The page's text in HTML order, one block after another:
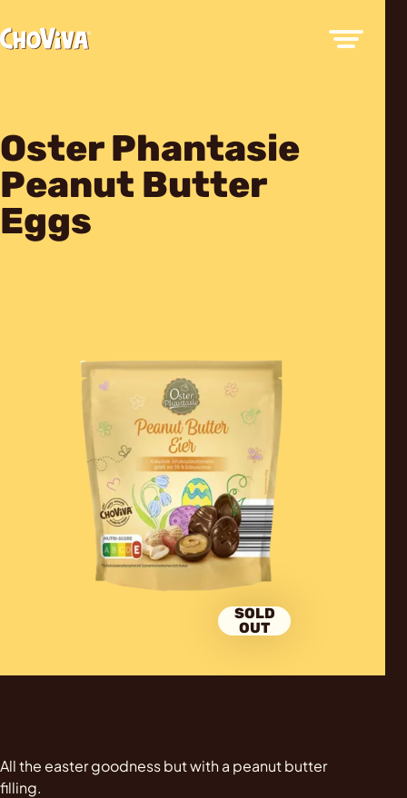
Oster Phantasie
Peanut Butter
Eggs
SOLD
OUT
All the easter goodness but with a peanut butter
filling.